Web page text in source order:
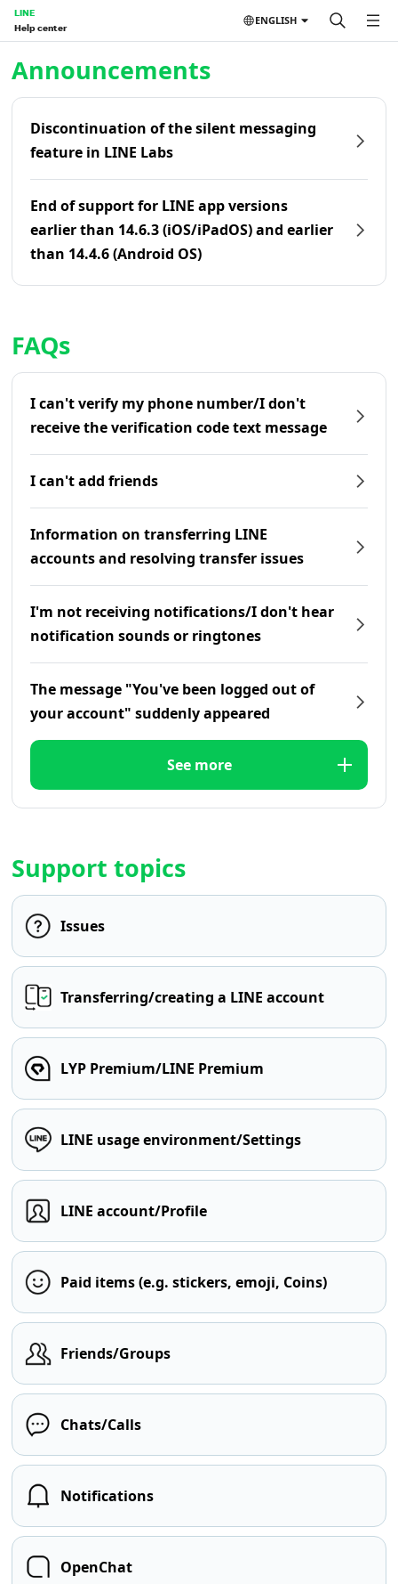
LINE
Help center
ENGLISH
Announcements
Discontinuation of the silent messaging
feature in LINE Labs
End of support for LINE app versions
earlier than 14.6.3 (iOS/iPadOS) and earlier
than 14.4.6 (Android OS)
FAQs
I can't verify my phone number/I don't
receive the verification code text message
I can't add friends
Information on transferring LINE
accounts and resolving transfer issues
I'm not receiving notifications/I don't hear
notification sounds or ringtones
The message "You've been logged out of
your account" suddenly appeared
See more
Support topics
Issues
Transferring/creating a LINE account
LYP Premium/LINE Premium
LINE usage environment/Settings
LINE account/Profile
Paid items (e.g. stickers, emoji, Coins)
Friends/Groups
Chats/Calls
Notifications
OpenChat